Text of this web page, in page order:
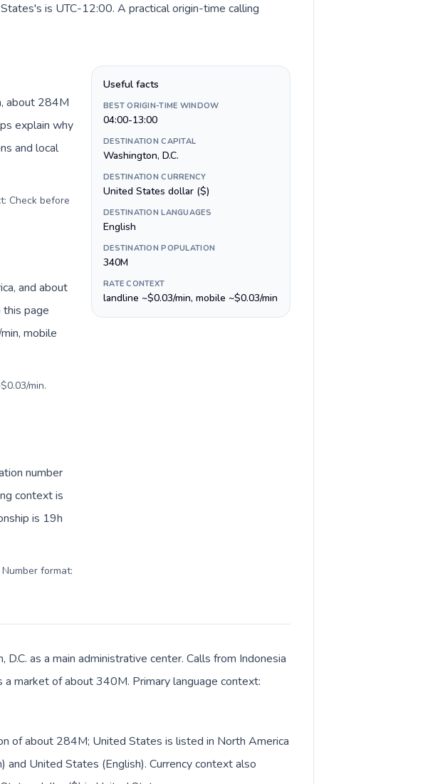
is UTC-12:00. A practical origin-time calling
about 284M
explain why
and local
Check before
and about
this page
mobile
min.
number
context is
is 19h
format:
Useful facts
BEST ORIGIN-TIME WINDOW
04:00-13:00
DESTINATION CAPITAL
Washington, D.C.
DESTINATION CURRENCY
United States dollar ($)
DESTINATION LANGUAGES
English
DESTINATION POPULATION
340M
RATE CONTEXT
landline ~$0.03/min, mobile ~$0.03/min
as a main administrative center. Calls from Indonesia
a market of about 340M. Primary language context:
of about 284M; United States is listed in North America
United States (English). Currency context also